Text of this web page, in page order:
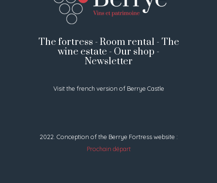
The fortress - Room rental - The
wine estate - Our shop -
Newsletter
Visit the french version of Berrye Castle
2022. Conception of the Berrye Fortress website :
Prochain départ